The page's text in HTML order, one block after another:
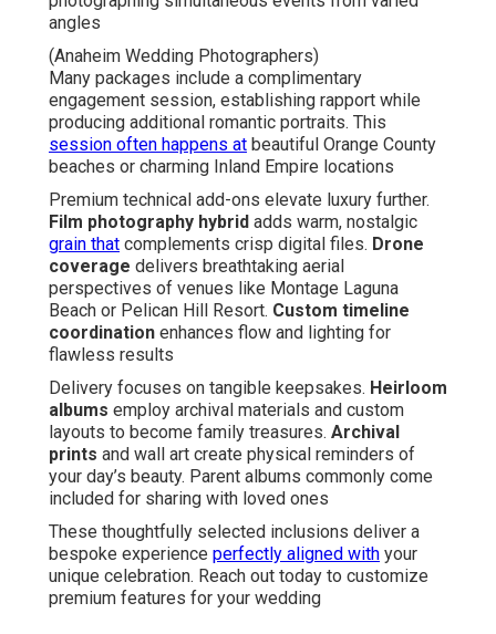
angles
(Anaheim Wedding Photographers)
Many packages include a complimentary
engagement session, establishing rapport while
producing additional romantic portraits. This
session often happens at beautiful Orange County
beaches or charming Inland Empire locations
Premium technical add-ons elevate luxury further.
Film photography hybrid adds warm, nostalgic
grain that complements crisp digital files. Drone
coverage delivers breathtaking aerial
perspectives of venues like Montage Laguna
Beach or Pelican Hill Resort. Custom timeline
coordination enhances flow and lighting for
flawless results
Delivery focuses on tangible keepsakes. Heirloom
albums employ archival materials and custom
layouts to become family treasures. Archival
prints and wall art create physical reminders of
your day’s beauty. Parent albums commonly come
included for sharing with loved ones
These thoughtfully selected inclusions deliver a
bespoke experience perfectly aligned with your
unique celebration. Reach out today to customize
premium features for your wedding